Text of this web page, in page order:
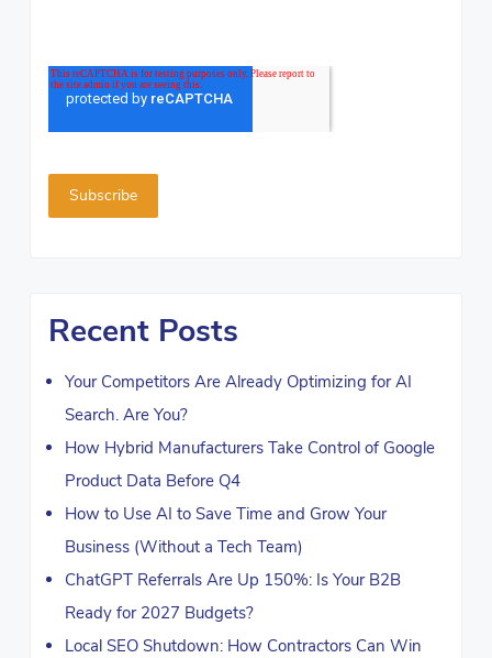
Recent Posts
Your Competitors Are Already Optimizing for AI
Search. Are You?
How Hybrid Manufacturers Take Control of Google
Product Data Before Q4
How to Use AI to Save Time and Grow Your
Business (Without a Tech Team)
ChatGPT Referrals Are Up 150%: Is Your B2B
Ready for 2027 Budgets?
Local SEO Shutdown: How Contractors Can Win